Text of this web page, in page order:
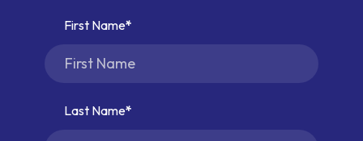
First Name
Last Name